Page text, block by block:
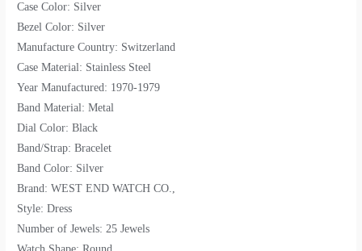
Case Color: Silver
Bezel Color: Silver
Manufacture Country: Switzerland
Case Material: Stainless Steel
Year Manufactured: 1970-1979
Band Material: Metal
Dial Color: Black
Band/Strap: Bracelet
Band Color: Silver
Brand: WEST END WATCH CO.,
Style: Dress
Number of Jewels: 25 Jewels